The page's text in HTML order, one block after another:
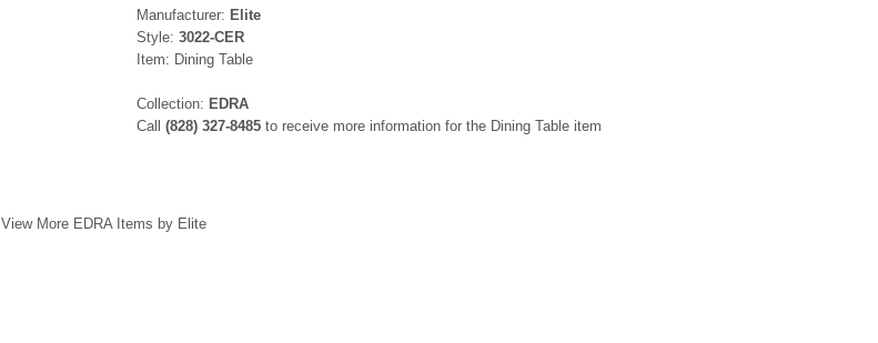
Manufacturer: Elite
Style: 3022-CER
Item: Dining Table
Collection: EDRA
Call (828) 327-8485 to receive more information for the Dining Table item
View More EDRA Items by Elite